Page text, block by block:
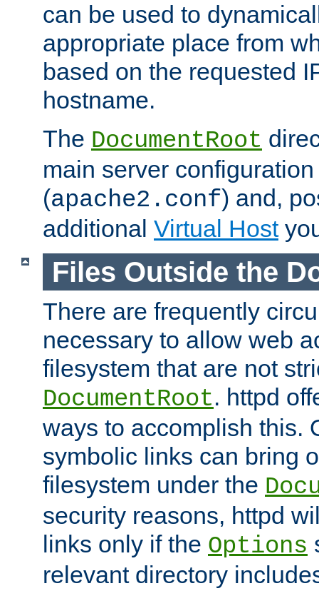
can be used to
appropriate place from
based on the requested
hostname.
The DocumentRoot
main server
(apache2.conf) and,
additional Virtual Host
Files Outside the
There are frequently
necessary to allow web
filesystem that are not
DocumentRoot. httpd
ways to accomplish this.
symbolic links can bring
filesystem under the
security reasons, httpd
links only if the Options
relevant directory